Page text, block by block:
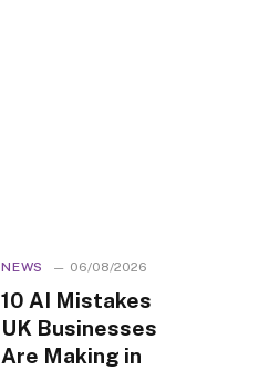
NEWS 06/08/2026
10 AI Mistakes
UK Businesses
Are Making in